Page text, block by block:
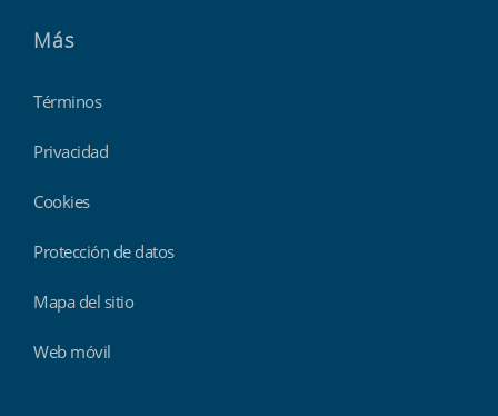
Más
Términos
Privacidad
Cookies
Protección de datos
Mapa del sitio
Web móvil